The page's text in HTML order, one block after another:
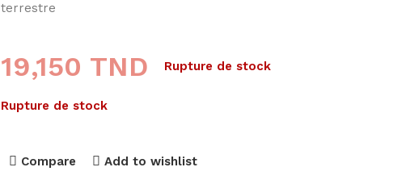
terrestre
19,150 TND Rupture de stock
Rupture de stock
Compare Add to wishlist